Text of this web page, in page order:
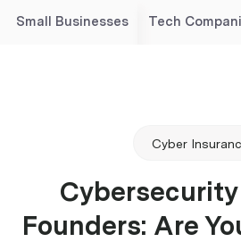
Small Businesses Tech
Cyber
Founders: Are